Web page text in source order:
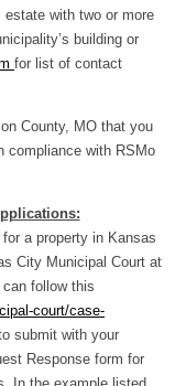
with two or more
building or
for list of contact
County, MO that you
compliance with RSMo
a property in Kansas
City Municipal Court at
follow this
court/case-
submit with your
Response form for